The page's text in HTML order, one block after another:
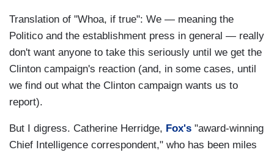
Translation of "Whoa, if true": We — meaning the
Politico and the establishment press in general — really
don't want anyone to take this seriously until we get the
Clinton campaign's reaction (and, in some cases, until
we find out what the Clinton campaign wants us to
report).
But I digress. Catherine Herridge, Fox's "award-winning
Chief Intelligence correspondent," who has been miles